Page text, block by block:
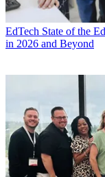
EdTech State of the
in 2026 and Beyond